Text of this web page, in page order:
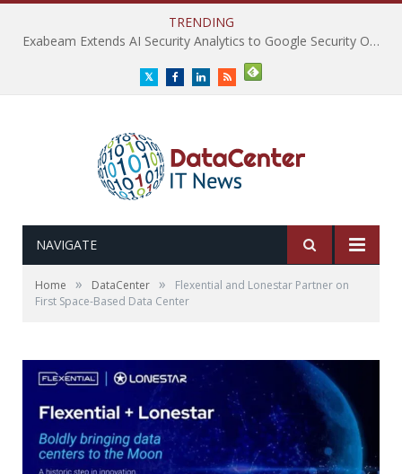
TRENDING
Exabeam Extends AI Security Analytics to Google Security Operations
TwitterFacebookLinkedInRSS
NAVIGATE
Home » DataCenter »
Flexential and Lonestar Partner on
First Space-Based Data Center